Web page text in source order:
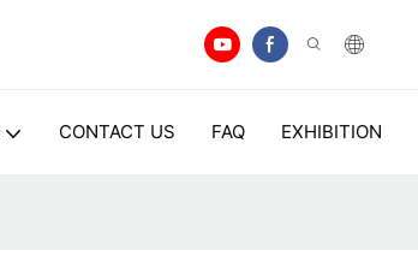
CONTACT US FAQ EXHIBITION